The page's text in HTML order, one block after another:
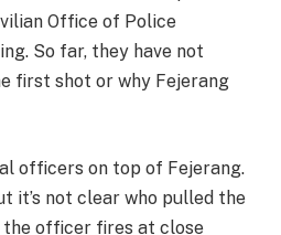
Office of Police
So far, they have not
first shot or why Fejerang
officers on top of Fejerang.
it’s not clear who pulled the
officer fires at close